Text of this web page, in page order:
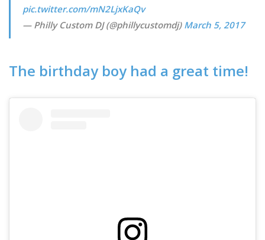
pic.twitter.com/mN2LjxKaQv
— Philly Custom DJ (@phillycustomdj) March 5, 2017
The birthday boy had a great time!